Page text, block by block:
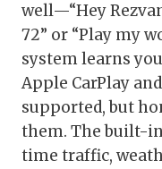
well—“Hey
72” or “Play my
system learns
Apple CarPlay
supported, but
them. The built-
time traffic,